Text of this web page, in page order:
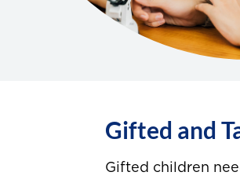
Gifted and
Gifted children